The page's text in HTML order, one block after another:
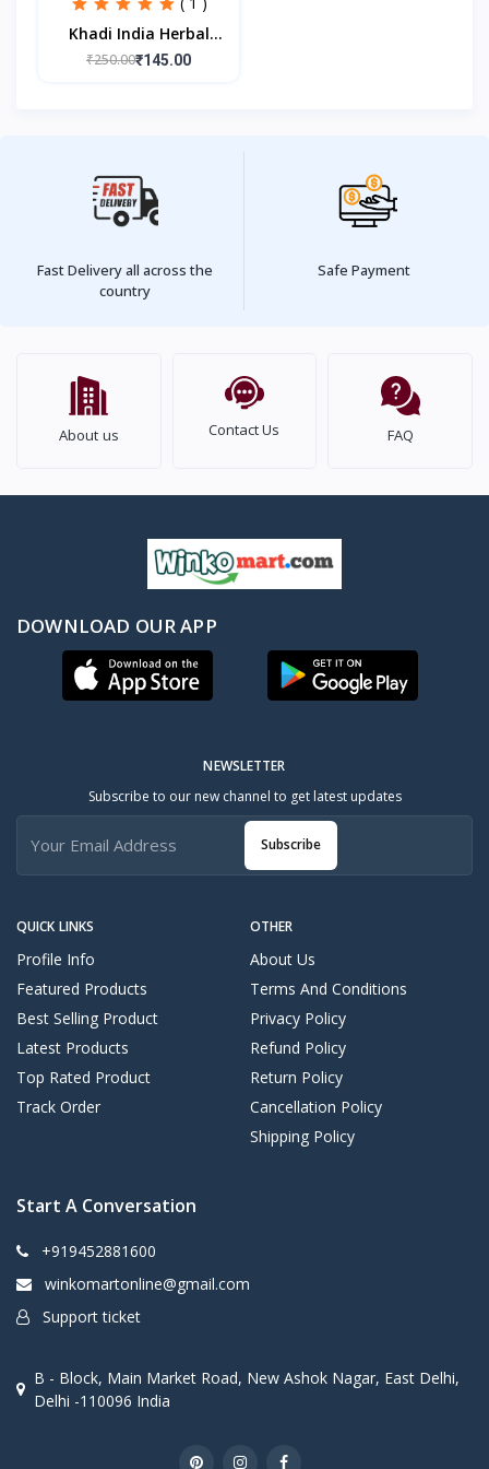
Khadi India Herbal
Onion Shampoo II 200
₹250.00₹145.00
Fast Delivery all across the
country
Safe Payment
About us Contact Us FAQ
DOWNLOAD OUR APP
QUICK LINKS
Profile Info
Featured Products
Best Selling Product
Latest Products
Top Rated Product
Track Order
OTHER
About Us
Terms And Conditions
Privacy Policy
Refund Policy
Return Policy
Cancellation Policy
Shipping Policy
NEWSLETTER
Subscribe to our new channel to get latest updates
Subscribe
Start A Conversation
+919452881600
winkomartonline@gmail.com
Support ticket
B - Block, Main Market Road, New Ashok Nagar, East Delhi,
Delhi -110096 India